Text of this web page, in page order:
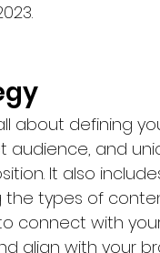
about defining
audience, and
It also
the types of
connect with
align with your